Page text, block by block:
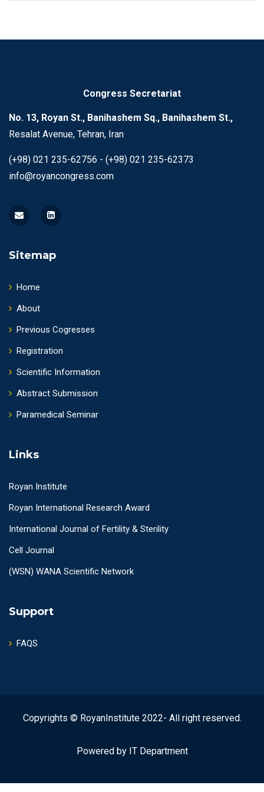
Congress Secretariat
No. 13, Royan St., Banihashem Sq., Banihashem St.,
Resalat Avenue, Tehran, Iran
(+98) 021 235-62756 - (+98) 021 235-62373
info@royancongress.com
Sitemap
Home
About
Previous Cogresses
Registration
Scientific Information
Abstract Submission
Paramedical Seminar
Links
Royan Institute
Royan International Research Award
International Journal of Fertility & Sterility
Cell Journal
(WSN) WANA Scientific Network
Support
FAQS
Copyrights © RoyanInstitute 2022- All right reserved.
Powered by IT Department